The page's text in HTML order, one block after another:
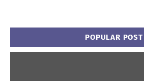
POPULAR POST